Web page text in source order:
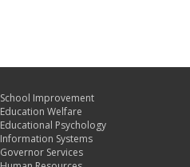
School Improvement
Education Welfare
Educational Psychology
Information Systems
Governor Services